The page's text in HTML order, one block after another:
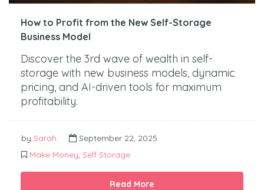
How to Profit from the New Self-Storage
Business Model
Discover the 3rd wave of wealth in self-
storage with new business models, dynamic
pricing, and AI-driven tools for maximum
profitability.
by Sarah
September 22, 2025
Make Money, Self Storage
Read More